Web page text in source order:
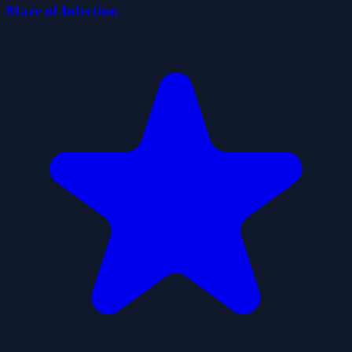
Maze of Infection